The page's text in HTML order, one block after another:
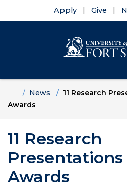
Apply Give
HomeNews
11 Research
Awards
11 Research
Presentations
Awards